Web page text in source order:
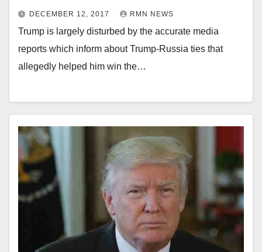
DECEMBER 12, 2017 RMN NEWS
Trump is largely disturbed by the accurate media
reports which inform about Trump-Russia ties that
allegedly helped him win the…